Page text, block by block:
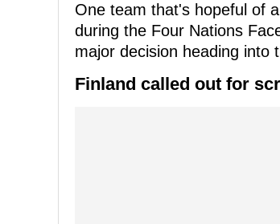
One team that's hopeful of
during the Four Nations
major decision heading into
Finland called out for